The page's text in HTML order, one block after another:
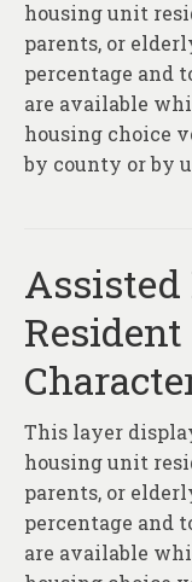
housing unit
parents, or
percentage and
are available
housing choice
by county or by
Resident
This layer
housing unit
parents, or
percentage and
are available